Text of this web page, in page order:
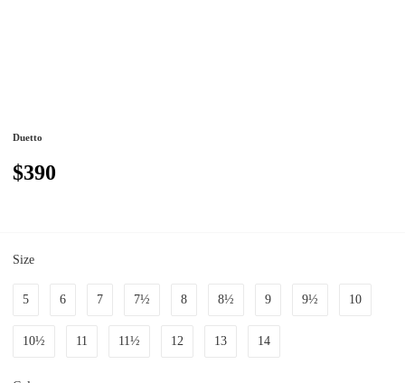
Duetto
$390
Size
5 6 7 7½ 8 8½ 9 9½ 10
10½ 11 11½ 12 13 14